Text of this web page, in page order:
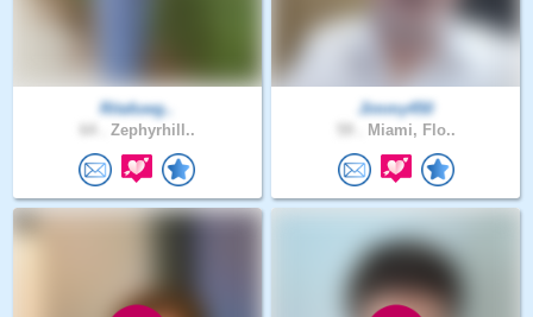
Ritafuwg..
Zephyrhill..
Jimmy450
Miami, Flo..